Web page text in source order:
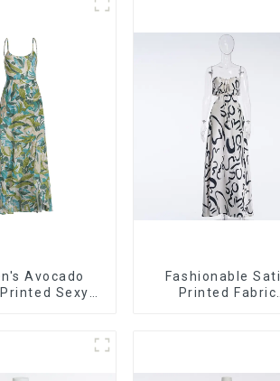
Avocado
Sexy
Fashionable
Printed Fabric